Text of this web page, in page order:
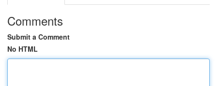
Comments
Submit a Comment
No HTML